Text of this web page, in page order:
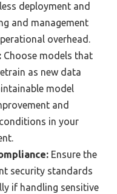
deployment and
and management
overhead.
Choose models that
as new data
model
and
in your
Ensure the
security standards
if handling sensitive